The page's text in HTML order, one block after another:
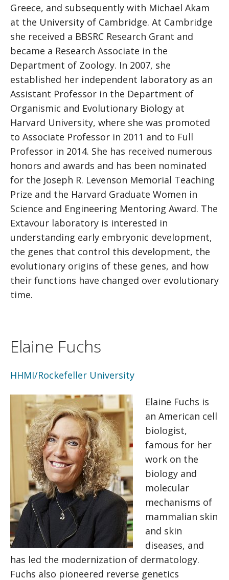
Greece, and subsequently with Michael Akam
at the University of Cambridge. At Cambridge
she received a BBSRC Research Grant and
became a Research Associate in the
Department of Zoology. In 2007, she
established her independent laboratory as an
Assistant Professor in the Department of
Organismic and Evolutionary Biology at
Harvard University, where she was promoted
to Associate Professor in 2011 and to Full
Professor in 2014. She has received numerous
honors and awards and has been nominated
for the Joseph R. Levenson Memorial Teaching
Prize and the Harvard Graduate Women in
Science and Engineering Mentoring Award. The
Extavour laboratory is interested in
understanding early embryonic development,
the genes that control this development, the
evolutionary origins of these genes, and how
their functions have changed over evolutionary
time.
Elaine Fuchs
HHMI/Rockefeller University
Elaine Fuchs is
an American cell
biologist,
famous for her
work on the
biology and
molecular
mechanisms of
mammalian skin
and skin
diseases, and
has led the modernization of dermatology.
Fuchs also pioneered reverse genetics